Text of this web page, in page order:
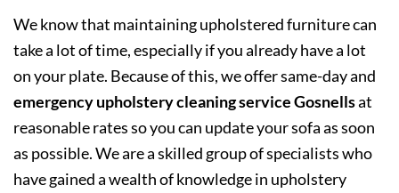
We know that maintaining upholstered furniture can
take a lot of time, especially if you already have a lot
on your plate. Because of this, we offer same-day and
emergency upholstery cleaning service Gosnellsat
reasonable rates so you can update your sofa as soon
as possible. We are a skilled group of specialists who
have gained a wealth of knowledge in upholstery